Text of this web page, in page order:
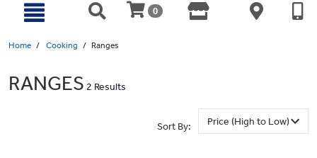
0
Home Cooking Ranges
RANGES 2 Results
Sort By: